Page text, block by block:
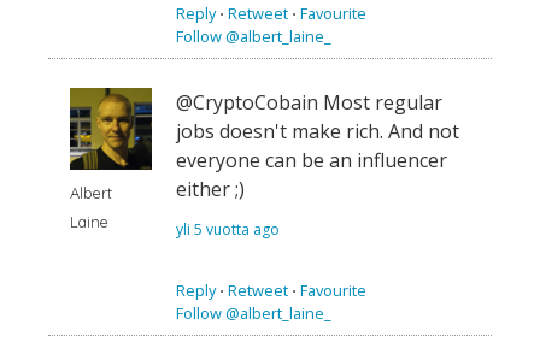
Reply⋅ Retweet ⋅ Favourite
Follow @albert_laine_
Albert
Laine
@CryptoCobain Most regular
jobs doesn't make rich. And not
everyone can be an influencer
either ;)
yli 5 vuotta ago
Reply⋅ Retweet ⋅ Favourite
Follow @albert_laine_